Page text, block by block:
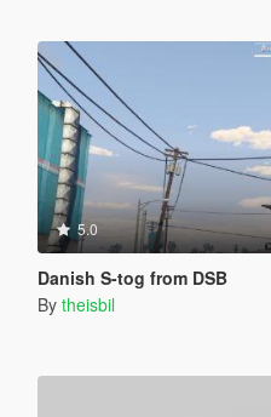
5.0
Danish S-tog from DSB
By theisbil